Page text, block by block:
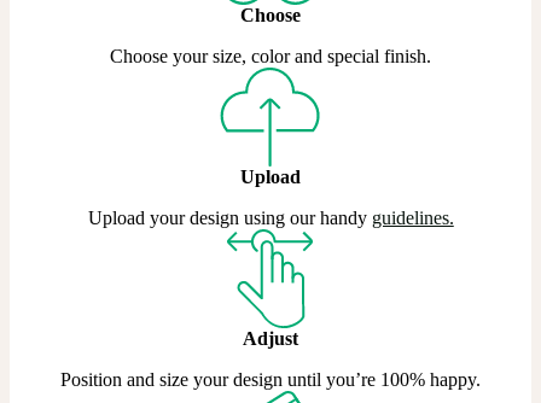
Choose
Choose your size, color and special finish.
Upload
Upload your design using our handy guidelines.
Adjust
Position and size your design until you’re 100% happy.